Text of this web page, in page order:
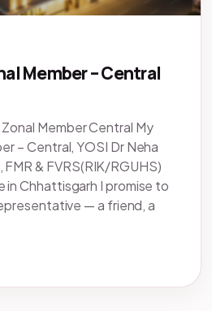
Member – Central
Member Central My
– Central, YOSI Dr Neha
& FVRS(RIK/RGUHS)
in Chhattisgarh I promise to
— a friend, a